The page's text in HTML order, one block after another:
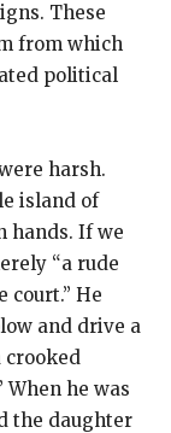
These
from which
political
harsh.
island of
hands. If we
“a rude
court.” He
and drive a
crooked
he was
the daughter